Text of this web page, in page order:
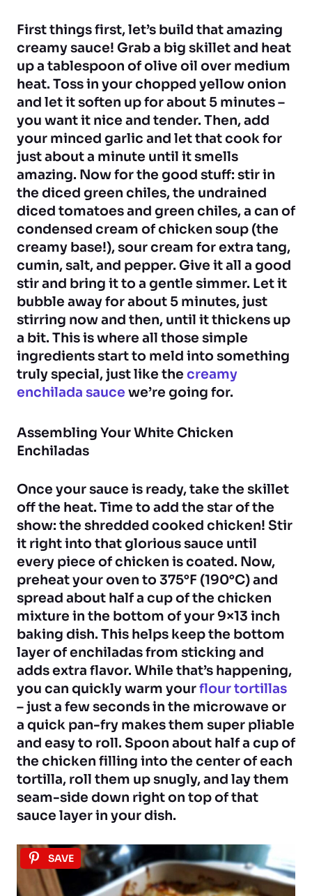
First things first, let’s build that amazing
creamy sauce! Grab a big skillet and heat
up a tablespoon of olive oil over medium
heat. Toss in your chopped yellow onion
and let it soften up for about 5 minutes –
you want it nice and tender. Then, add
your minced garlic and let that cook for
just about a minute until it smells
amazing. Now for the good stuff: stir in
the diced green chiles, the undrained
diced tomatoes and green chiles, a can of
condensed cream of chicken soup (the
creamy base!), sour cream for extra tang,
cumin, salt, and pepper. Give it all a good
stir and bring it to a gentle simmer. Let it
bubble away for about 5 minutes, just
stirring now and then, until it thickens up
a bit. This is where all those simple
ingredients start to meld into something
truly special, just like the creamy
enchilada sauce we’re going for.
Assembling Your White Chicken
Enchiladas
Once your sauce is ready, take the skillet
off the heat. Time to add the star of the
show: the shredded cooked chicken! Stir
it right into that glorious sauce until
every piece of chicken is coated. Now,
preheat your oven to 375°F (190°C) and
spread about half a cup of the chicken
mixture in the bottom of your 9×13 inch
baking dish. This helps keep the bottom
layer of enchiladas from sticking and
adds extra flavor. While that’s happening,
you can quickly warm yourflour tortillas
– just a few seconds in the microwave or
a quick pan-fry makes them super pliable
and easy to roll. Spoon about half a cup of
the chicken filling into the center of each
tortilla, roll them up snugly, and lay them
seam-side down right on top of that
sauce layer in your dish.
SAVE